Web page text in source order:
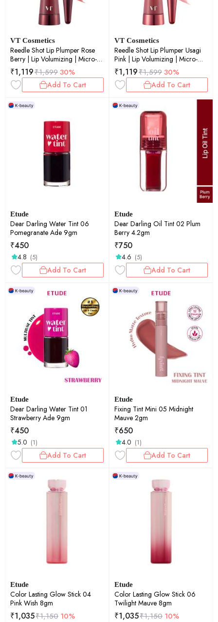
VT Cosmetics
Reedle Shot Lip Plumper Rose
Berry | Lip Volumizing | Micro-
Needling | Plump Lips | Rose
Berry Tint | 4.3gm
₹1,119₹1,59930%
Add To Cart
VT Cosmetics
Reedle Shot Lip Plumper Usagi
Pink | Lip Volumizing | Micro-
Needling | Plump Lips | Pink Tint
| 4.3gm
₹1,119₹1,59930%
Add To Cart
Etude
Dear Darling Water Tint 06
Pomegranate Ade 9gm
₹450
4.8 (5)
Add To Cart
Etude
Dear Darling Oil Tint 02 Plum
Berry 4.2gm
₹750
4.6 (5)
Add To Cart
Etude
Dear Darling Water Tint 01
Strawberry Ade 9gm
₹450
5.0 (1)
Add To Cart
Etude
Fixing Tint Mini 05 Midnight
Mauve 2gm
₹650
4.0 (1)
Add To Cart
Etude
Color Lasting Glow Stick 04
Pink Wish 8gm
₹1,035₹1,150 10%
Etude
Color Lasting Glow Stick 06
Twilight Mauve 8gm
₹1,035₹1,150 10%